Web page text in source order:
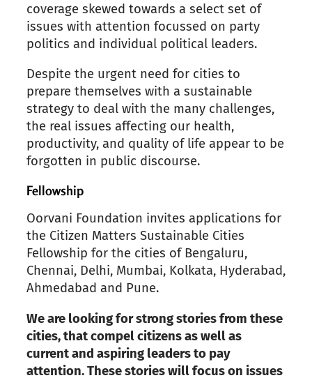
coverage skewed towards a select set of
issues with attention focussed on party
politics and individual political leaders.
Despite the urgent need for cities to
prepare themselves with a sustainable
strategy to deal with the many challenges,
the real issues affecting our health,
productivity, and quality of life appear to be
forgotten in public discourse.
Fellowship
Oorvani Foundation invites applications for
the Citizen Matters Sustainable Cities
Fellowship for the cities ofBengaluru,
Chennai, Delhi, Mumbai, Kolkata, Hyderabad,
Ahmedabad and Pune.
We are looking for strong stories from these
cities, that compel citizens as well as
current and aspiring leaders to pay
attention. These stories will focus on issues